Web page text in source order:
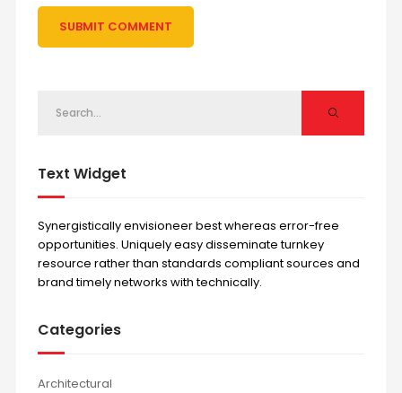
Text Widget
Synergistically envisioneer best whereas error-free
opportunities. Uniquely easy disseminate turnkey
resource rather than standards compliant sources and
brand timely networks with technically.
Categories
Architectural